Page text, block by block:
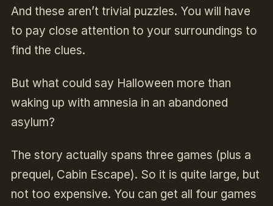
And these aren’t trivial puzzles. You will have
to pay close attention to your surroundings to
find the clues.
But what could say Halloween more than
waking up with amnesia in an abandoned
asylum?
The story actually spans three games (plus a
prequel, Cabin Escape). So it is quite large, but
not too expensive. You can get all four games